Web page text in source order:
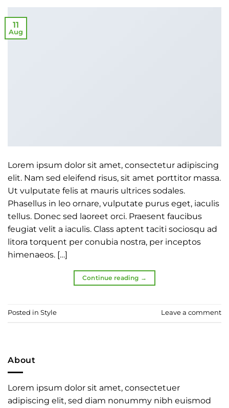
11
Aug
Lorem ipsum dolor sit amet, consectetur adipiscing
elit. Nam sed eleifend risus, sit amet porttitor massa.
Ut vulputate felis at mauris ultrices sodales.
Phasellus in leo ornare, vulputate purus eget, iaculis
tellus. Donec sed laoreet orci. Praesent faucibus
feugiat velit a iaculis. Class aptent taciti sociosqu ad
litora torquent per conubia nostra, per inceptos
himenaeos. […]
Continue reading →
Posted in Style Leave a comment
About
Lorem ipsum dolor sit amet, consectetuer
adipiscing elit, sed diam nonummy nibh euismod